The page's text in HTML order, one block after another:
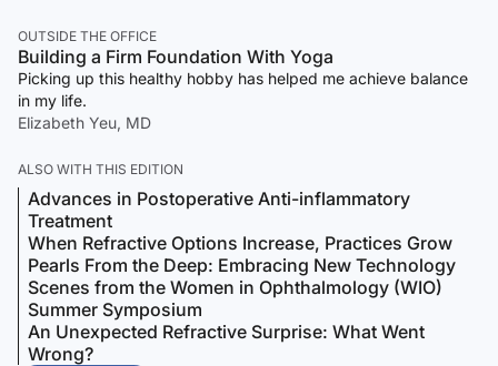
OUTSIDE THE OFFICE
Building a Firm Foundation With Yoga
Picking up this healthy hobby has helped me achieve balance
in my life.
Elizabeth Yeu, MD
ALSO WITH THIS EDITION
Advances in Postoperative Anti-inflammatory
Treatment
When Refractive Options Increase, Practices Grow
Pearls From the Deep: Embracing New Technology
Scenes from the Women in Ophthalmology (WIO)
Summer Symposium
An Unexpected Refractive Surprise: What Went
Wrong?